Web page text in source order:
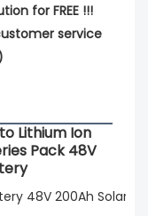
for FREE !!!
service
Lithium Ion
Pack 48V